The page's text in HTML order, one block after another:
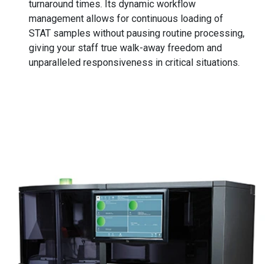
turnaround times. Its dynamic workflow
management allows for continuous loading of
STAT samples without pausing routine processing,
giving your staff true walk-away freedom and
unparalleled responsiveness in critical situations.